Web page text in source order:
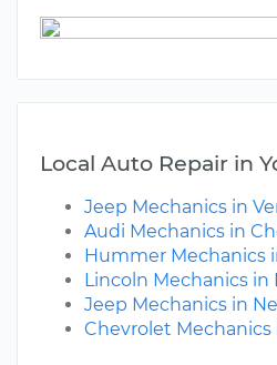
Local Auto Repair in
Jeep Mechanics in
Audi Mechanics in
Hummer Mechanics
Lincoln Mechanics in
Jeep Mechanics in
Chevrolet Mechanics